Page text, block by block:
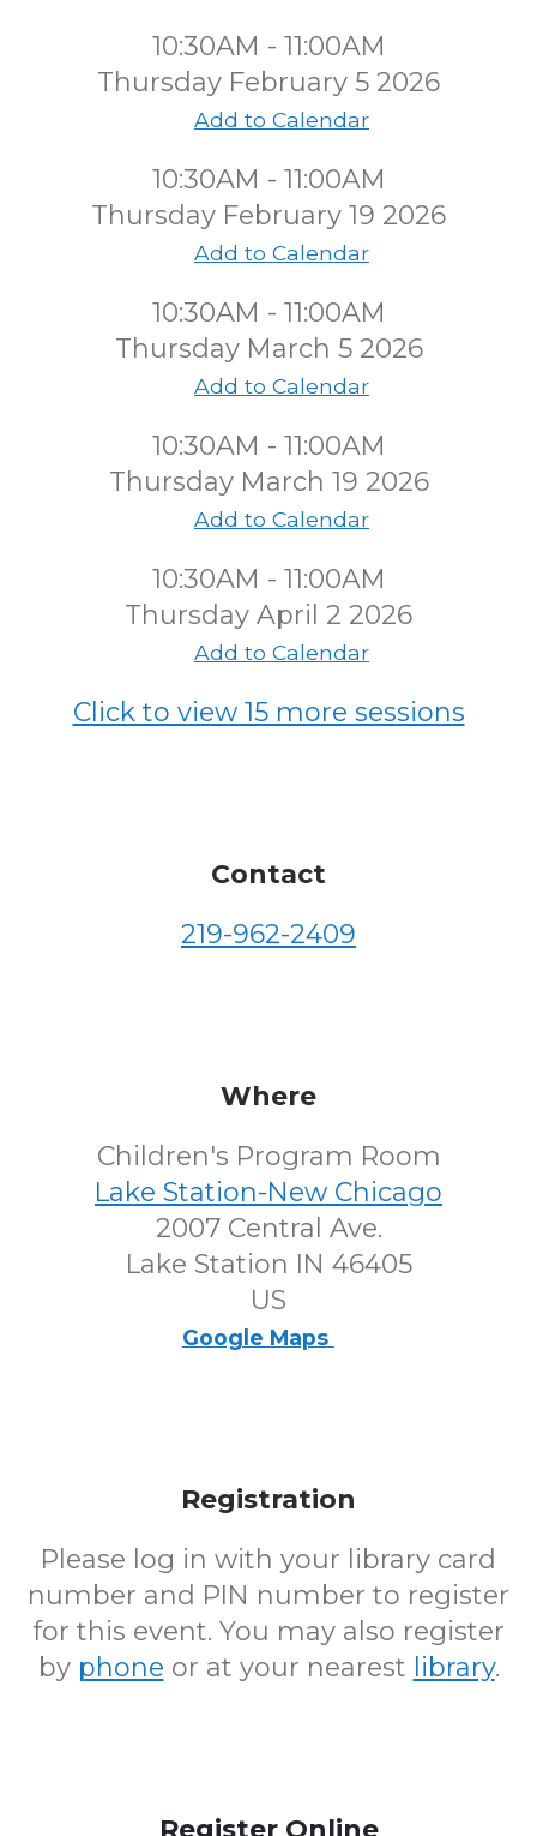
10:30AM - 11:00AM
Thursday February 5 2026
Add to Calendar
10:30AM - 11:00AM
Thursday February 19 2026
Add to Calendar
10:30AM - 11:00AM
Thursday March 5 2026
Add to Calendar
10:30AM - 11:00AM
Thursday March 19 2026
Add to Calendar
10:30AM - 11:00AM
Thursday April 2 2026
Add to Calendar
Click to view 15 more sessions
Contact
219-962-2409
Where
Children's Program Room
Lake Station-New Chicago
2007 Central Ave.
Lake Station IN 46405
US
Google Maps
Registration
Please log in with your library card
number and PIN number to register
for this event. You may also register
by phone or at your nearest library.
Register Online